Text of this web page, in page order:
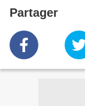
Partager